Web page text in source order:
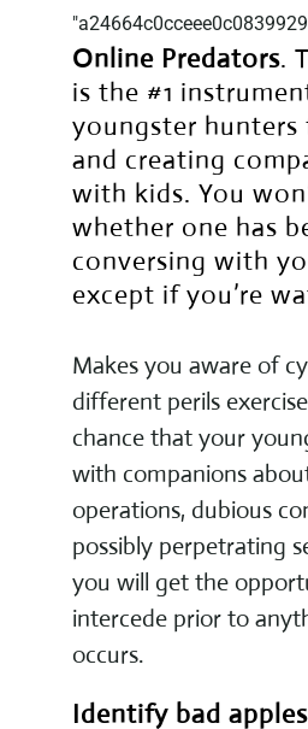
Online Predators.
is the #1
youngster
and creating
with kids. You
whether one has
conversing with
except if you’re
Makes you aware of
different perils
chance that your
with companions
operations, dubious
possibly perpetrating
you will get the
intercede prior to
occurs.
Identify bad apples